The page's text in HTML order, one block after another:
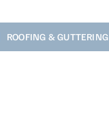
ROOFING & GUTTERING